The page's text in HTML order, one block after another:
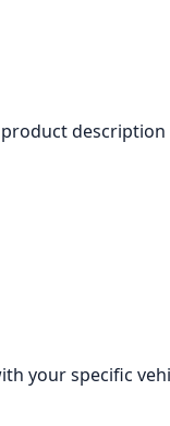
your specific